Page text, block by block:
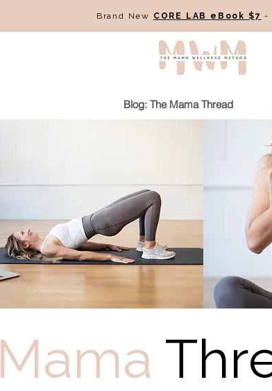
Brand New CORE LAB eBook $7 -
Blog: The Mama Thread
Mama